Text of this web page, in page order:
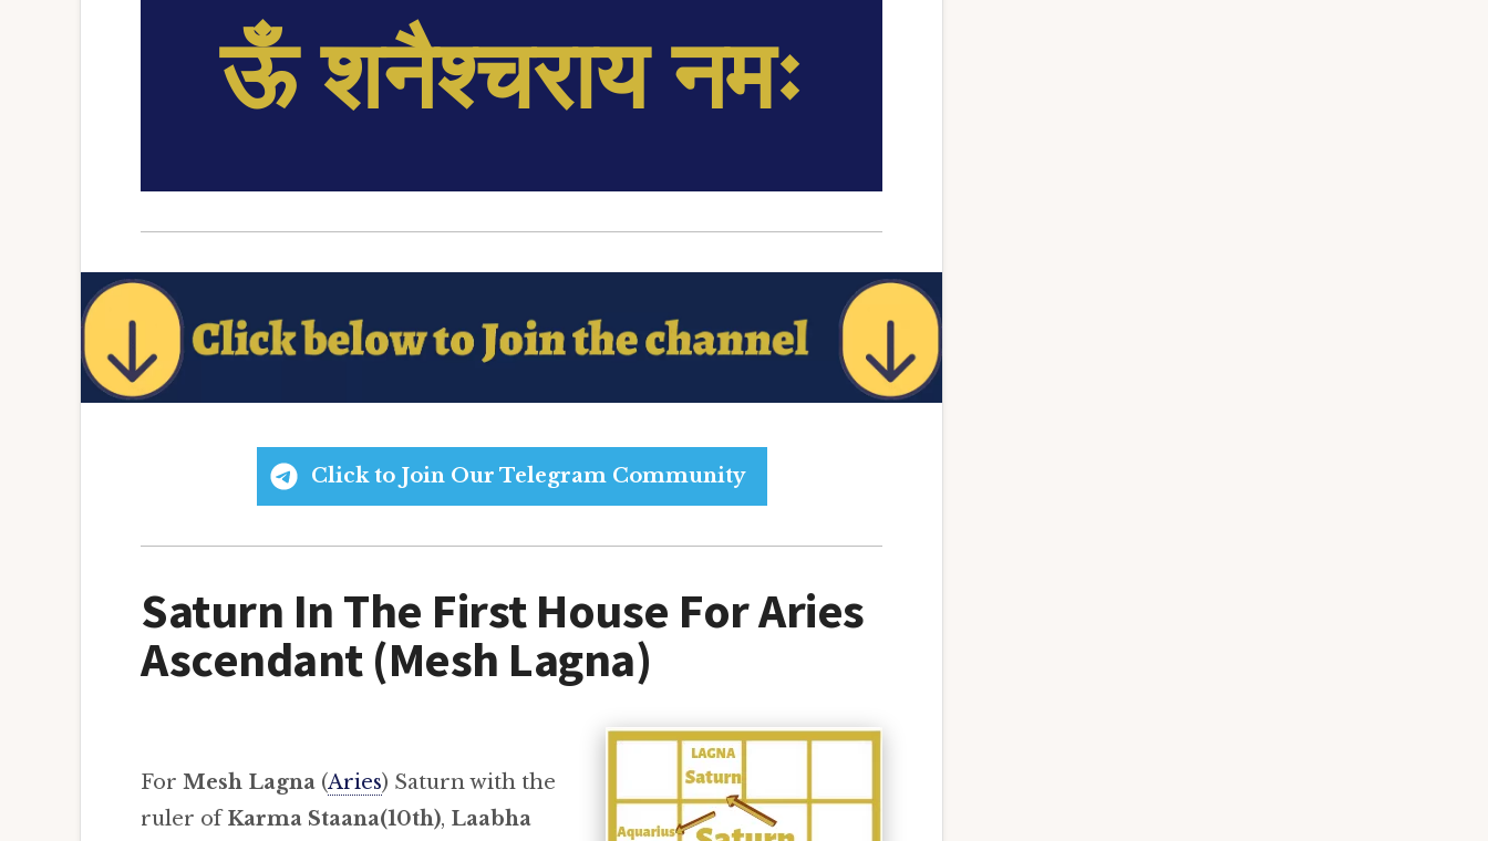
ऊँ शनैश्चराय नमः
Click to Join Our Telegram Community
Saturn In The First House For Aries
Ascendant (Mesh Lagna)
For Mesh Lagna (Aries) Saturn with the
ruler ofKarma Staana(10th), Laabha